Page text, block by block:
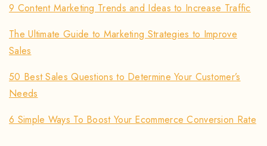
9 Content Marketing Trends and Ideas to Increase Traffic
The Ultimate Guide to Marketing Strategies to Improve
Sales
50 Best Sales Questions to Determine Your Customer’s
Needs
6 Simple Ways To Boost Your Ecommerce Conversion Rate